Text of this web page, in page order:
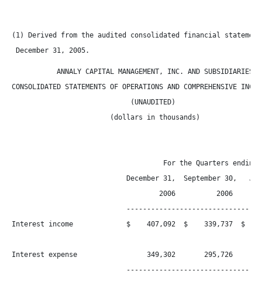
(1) Derived from the audited consolidated financial
           ANNALY CAPITAL MANAGEMENT, INC. AND SUBSIDIARIES
CONSOLIDATED STATEMENTS OF OPERATIONS AND COMPREHENSIVE
                             (UNAUDITED)
                        (dollars in thousands)
                                     For the Quarters ending
December 31,  September 30,
2006          2006
Interest income             $    407,092  $    339,737  $
Interest expense                 349,302       295,726